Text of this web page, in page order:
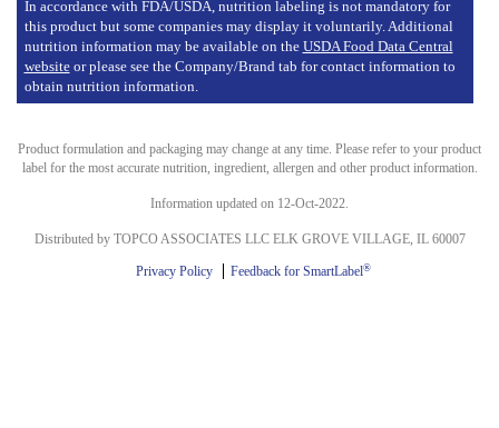
In accordance with FDA/USDA, nutrition labeling is not mandatory for
this product but some companies may display it voluntarily. Additional
nutrition information may be available on the USDA Food Data Central
websiteor please see the Company/Brand tab for contact information to
obtain nutrition information.
Product formulation and packaging may change at any time. Please refer to your product
label for the most accurate nutrition, ingredient, allergen and other product information.
Information updated on 12-Oct-2022.
Distributed by TOPCO ASSOCIATES LLC ELK GROVE VILLAGE, IL 60007
Privacy Policy Feedback for SmartLabel®